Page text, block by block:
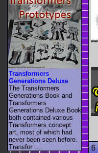
6
Transformers
Generations Deluxe
The Transformers
Generations Book and
Transformers
Generations Deluxe Book
both contained various
Transformers concept
art, most of which had
never been seen before.
Transfor ....